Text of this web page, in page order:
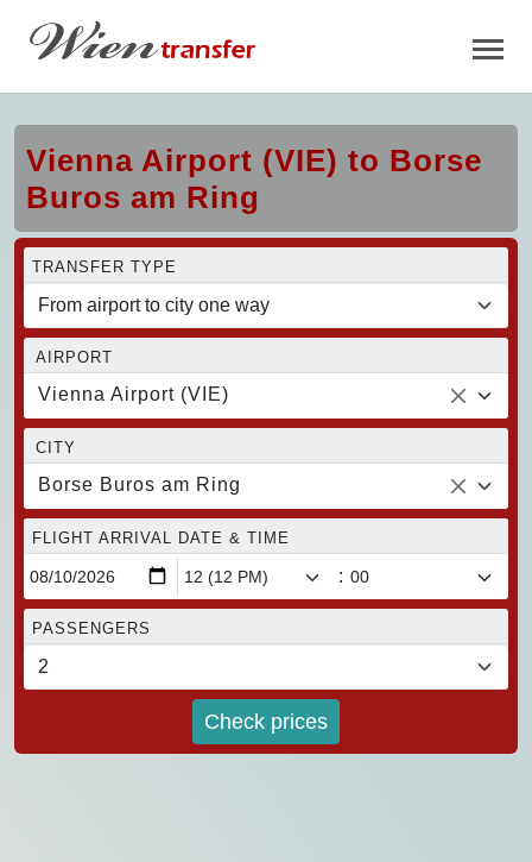
Vienna Airport (VIE) to Borse
Buros am Ring
TRANSFER TYPE
AIRPORT
Vienna Airport (VIE)
CITY
Borse Buros am Ring
FLIGHT ARRIVAL DATE & TIME
:
PASSENGERS
Check prices